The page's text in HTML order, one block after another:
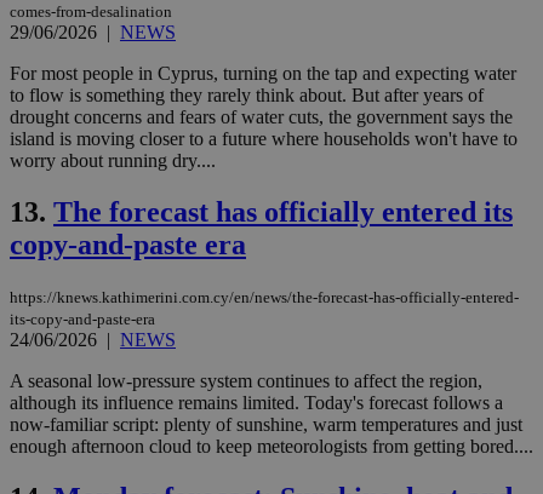
comes-from-desalination
29/06/2026 | NEWS
For most people in Cyprus, turning on the tap and expecting water
to flow is something they rarely think about. But after years of
drought concerns and fears of water cuts, the government says the
island is moving closer to a future where households won't have to
worry about running dry....
13. The forecast has officially entered its
copy-and-paste era
https://knews.kathimerini.com.cy/en/news/the-forecast-has-officially-entered-
its-copy-and-paste-era
24/06/2026 | NEWS
A seasonal low-pressure system continues to affect the region,
although its influence remains limited. Today's forecast follows a
now-familiar script: plenty of sunshine, warm temperatures and just
enough afternoon cloud to keep meteorologists from getting bored....